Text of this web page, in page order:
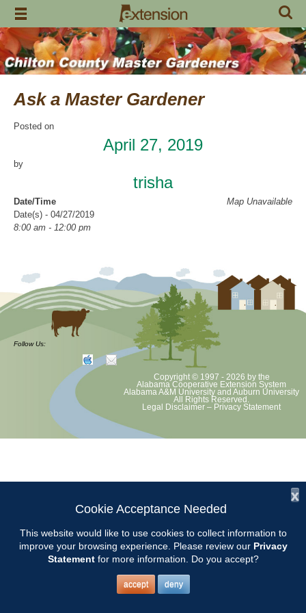
Skip
content
Ask a Master Gardener
Posted on
April 27, 2019
by
trisha
Map Unavailable
Date/Time
Date(s) - 04/27/2019
8:00 am - 12:00 pm
Volunteer Opportunity
Chilton County Master Gardeners will be at Garrison’s in Thorsby to
answer gardening questions. Contact: Pat Farmer
Follow Us:
Copyright © 1997 - 2026 by the
Alabama Cooperative Extension System
Alabama A&M University and Auburn University
All Rights Reserved.
Legal Disclaimer – Privacy Statement
x
Cookie Acceptance Needed
This website would like to use cookies to collect information to
improve your browsing experience. Please review our Privacy
Statementfor more information. Do you accept?
accept deny